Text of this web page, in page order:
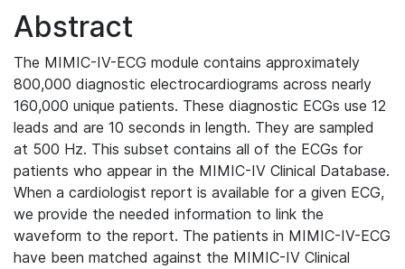
Abstract
The MIMIC-IV-ECG module contains approximately
800,000 diagnostic electrocardiograms across nearly
160,000 unique patients. These diagnostic ECGs use 12
leads and are 10 seconds in length. They are sampled
at 500 Hz. This subset contains all of the ECGs for
patients who appear in the MIMIC-IV Clinical Database.
When a cardiologist report is available for a given ECG,
we provide the needed information to link the
waveform to the report. The patients in MIMIC-IV-ECG
have been matched against the MIMIC-IV Clinical